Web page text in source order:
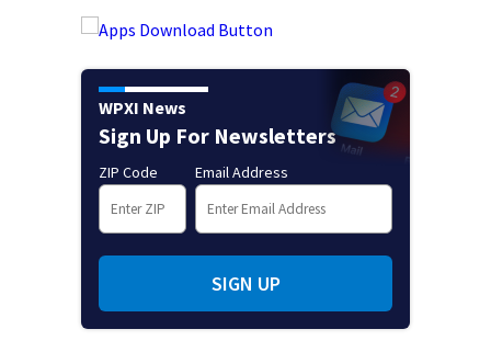
WPXI News
Sign Up For Newsletters
ZIP Code Email Address
SIGN UP